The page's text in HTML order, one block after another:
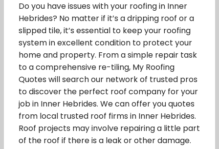
Do you have issues with your roofing in Inner
Hebrides? No matter if it’s a dripping roof or a
slipped tile, it’s essential to keep your roofing
system in excellent condition to protect your
home and property. From a simple repair task
to a comprehensive re-tiling, My Roofing
Quotes will search our network of trusted pros
to discover the perfect roof company for your
job in Inner Hebrides. We can offer you quotes
from local trusted roof firms in Inner Hebrides.
Roof projects may involve repairing a little part
of the roof if there is a leak or other damage.